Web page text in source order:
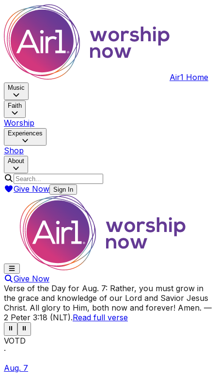
Air1 Home
Music
Faith
Worship
Experiences
Shop
About
Give Now Sign In
Give Now
Verse of the Day for Aug. 7: Rather, you must grow in
the grace and knowledge of our Lord and Savior Jesus
Christ. All glory to Him, both now and forever! Amen. —
2 Peter 3:18 (NLT).Read full verse
⏸ ⏸
VOTD
·
Aug. 7